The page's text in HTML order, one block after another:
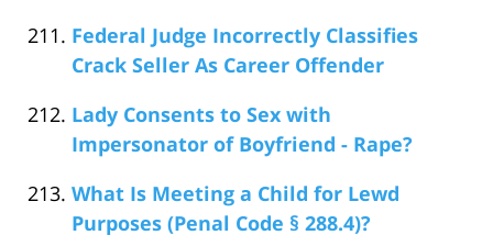
Federal Judge Incorrectly Classifies
Crack Seller As Career Offender
Lady Consents to Sex with
Impersonator of Boyfriend - Rape?
What Is Meeting a Child for Lewd
Purposes (Penal Code § 288.4)?